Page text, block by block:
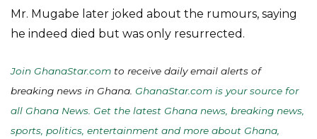
Mr. Mugabe later joked about the rumours, saying
he indeed died but was only resurrected.
Join GhanaStar.com to receive daily email alerts of
breaking news in Ghana. GhanaStar.com is your source for
all Ghana News. Get the latest Ghana news, breaking news,
sports, politics, entertainment and more about Ghana,